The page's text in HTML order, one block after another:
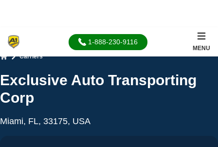
1-888-230-9116
MENU
Carriers
Exclusive Auto Transporting
Corp
Miami, FL, 33175, USA